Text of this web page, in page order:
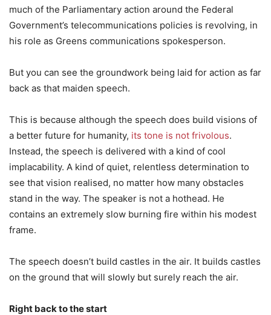
much of the Parliamentary action around the Federal
Government’s telecommunications policies is revolving, in
his role as Greens communications spokesperson.
But you can see the groundwork being laid for action as far
back as that maiden speech.
This is because although the speech does build visions of
a better future for humanity, its tone is not frivolous.
Instead, the speech is delivered with a kind of cool
implacability. A kind of quiet, relentless determination to
see that vision realised, no matter how many obstacles
stand in the way. The speaker is not a hothead. He
contains an extremely slow burning fire within his modest
frame.
The speech doesn’t build castles in the air. It builds castles
on the ground that will slowly but surely reach the air.
Right back to the start